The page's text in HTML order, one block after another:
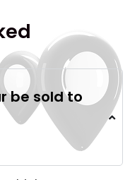
be sold to